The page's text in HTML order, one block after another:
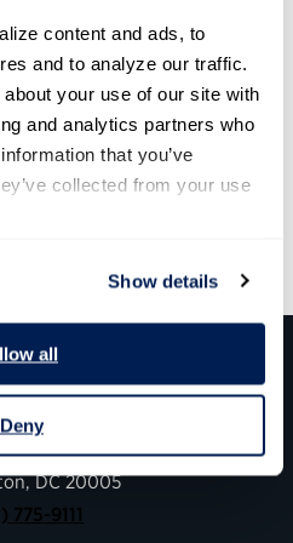
content and ads, to
and to analyze our traffic.
your use of our site with
and analytics partners who
that you’ve
collected from your use
Show details
all
Deny
below are from 2013, and
data integration and
through
the first week of
nearly 3 million visits as
Hurricane Harvey and
NW, Suite 600
DC 20005
775-9111